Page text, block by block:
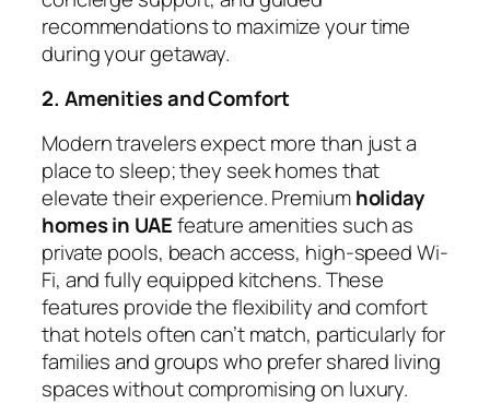
recommendations to maximize your time
during your getaway.
2. Amenities and Comfort
Modern travelers expect more than just a
place to sleep; they seek homes that
elevate their experience. Premiumholiday
homes in UAEfeature amenities such as
private pools, beach access, high-speed Wi-
Fi, and fully equipped kitchens. These
features provide the flexibility and comfort
that hotels often can’t match, particularly for
families and groups who prefer shared living
spaces without compromising on luxury.